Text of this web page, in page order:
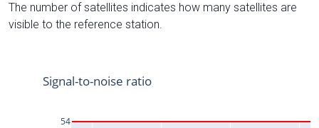
The number of satellites indicates how many satellites are
visible to the reference station.